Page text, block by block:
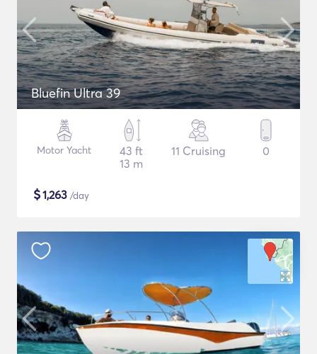
Bluefin Ultra 39
Motor Yacht
43 ft
13 m
11 Cruising 0
$1,263 /day